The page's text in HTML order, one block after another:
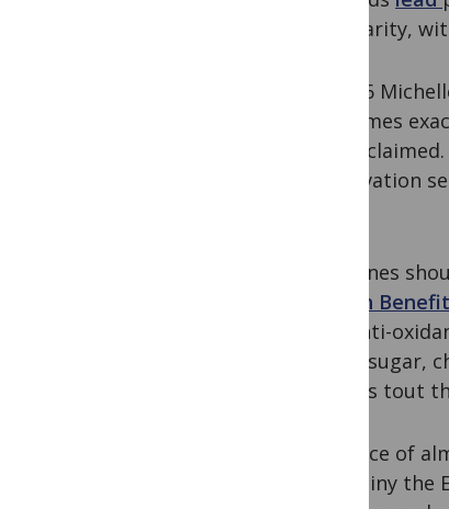
popularity,
In 2016
consumes
she
observation
Headlines
Health
and anti-
blood sugar,
articles tout
Evidence of
ago. Pliny